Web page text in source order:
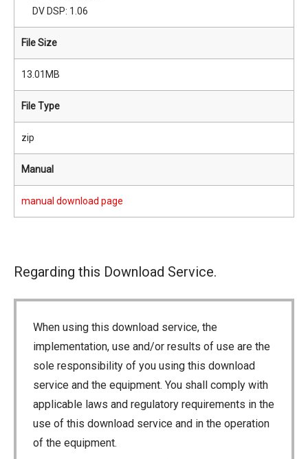
DV DSP: 1.06
File Size
13.01MB
File Type
zip
Manual
manual download page
Regarding this Download Service.
When using this download service, the
implementation, use and/or results of use are the
sole responsibility of you using this download
service and the equipment. You shall comply with
applicable laws and regulatory requirements in the
use of this download service and in the operation
of the equipment.